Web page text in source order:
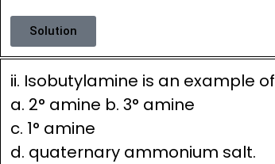
Solution
ii. Isobutylamine is an example
a. 2° amine b. 3° amine
c. 1° amine
d. quaternary ammonium salt.